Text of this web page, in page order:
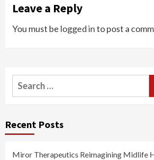
Leave a Reply
You must be logged into post a
Search
for:
Recent Posts
Miror Therapeutics Reimagining Midlife